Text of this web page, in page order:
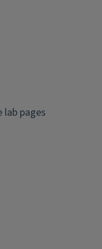
lab pages